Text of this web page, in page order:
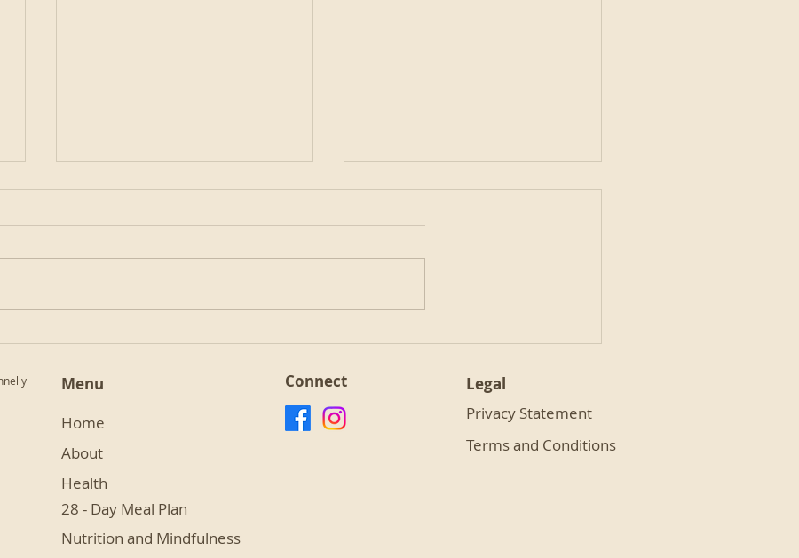
Golden Milk
Almond Hot Chocolate
Menu
Home
About
Connect
Legal
Privacy Statement
Terms and Conditions
Health
28 - Day Meal Plan
Nutrition and Mindfulness